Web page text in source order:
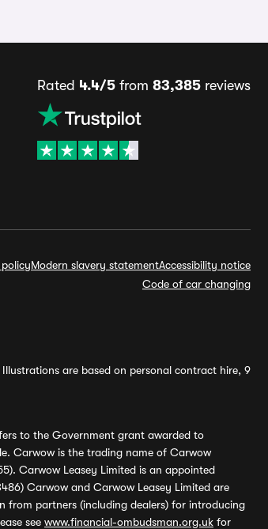
Rated 4.4/5from 83,385reviews
policyModern slavery statementAccessibility notice
Code of car changing
are based on personal contract hire, 9
to the Government grant awarded to
Carwow is the trading name of Carwow
Carwow Leasey Limited is an appointed
Carwow and Carwow Leasey Limited are
from partners (including dealers) for introducing
see www.financial-ombudsman.org.uk for